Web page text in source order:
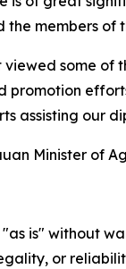
members
some
assisting our
Minister of
"as is" without
or